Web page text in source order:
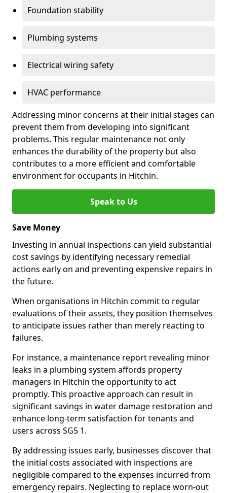
Foundation stability
Plumbing systems
Electrical wiring safety
HVAC performance
Addressing minor concerns at their initial stages can
prevent them from developing into significant
problems. This regular maintenance not only
enhances the durability of the property but also
contributes to a more efficient and comfortable
environment for occupants in Hitchin.
Speak to Us
Save Money
Investing in annual inspections can yield substantial
cost savings by identifying necessary remedial
actions early on and preventing expensive repairs in
the future.
When organisations in Hitchin commit to regular
evaluations of their assets, they position themselves
to anticipate issues rather than merely reacting to
failures.
For instance, a maintenance report revealing minor
leaks in a plumbing system affords property
managers in Hitchin the opportunity to act
promptly. This proactive approach can result in
significant savings in water damage restoration and
enhance long-term satisfaction for tenants and
users across SG5 1.
By addressing issues early, businesses discover that
the initial costs associated with inspections are
negligible compared to the expenses incurred from
emergency repairs. Neglecting to replace worn-out